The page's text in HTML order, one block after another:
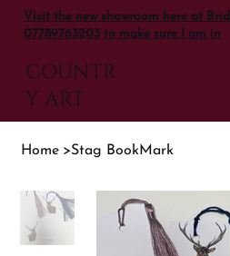
Visit the new showroom here at
07789763203 to make sure I am in
COUNTR
Y ART
Home >Stag BookMark